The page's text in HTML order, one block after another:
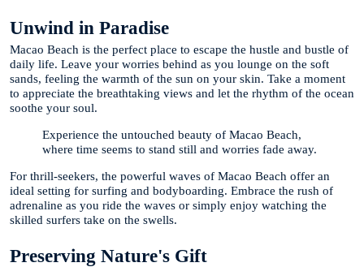
Unwind in Paradise
Macao Beach is the perfect place to escape the hustle and bustle of
daily life. Leave your worries behind as you lounge on the soft
sands, feeling the warmth of the sun on your skin. Take a moment
to appreciate the breathtaking views and let the rhythm of the ocean
soothe your soul.
Experience the untouched beauty of Macao Beach,
where time seems to stand still and worries fade away.
For thrill-seekers, the powerful waves of Macao Beach offer an
ideal setting for surfing and bodyboarding. Embrace the rush of
adrenaline as you ride the waves or simply enjoy watching the
skilled surfers take on the swells.
Preserving Nature's Gift